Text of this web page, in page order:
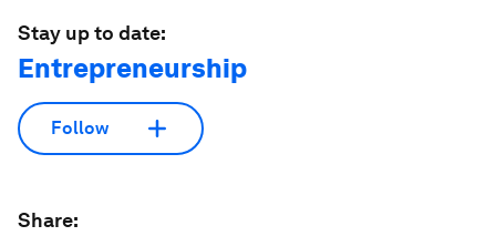
Stay up to date:
Entrepreneurship
Follow
Share: